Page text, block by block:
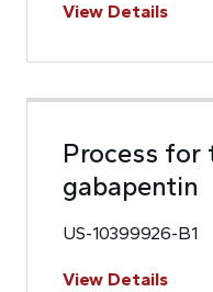
View Details
Process for
gabapentin
US-10399926-B1
View Details